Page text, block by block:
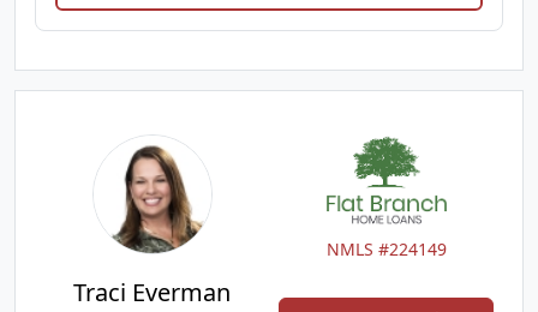
NMLS #224149
Traci Everman